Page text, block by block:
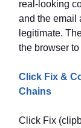
real-looking
and the email
legitimate.
the browser to
Click Fix &
Chains
Click Fix